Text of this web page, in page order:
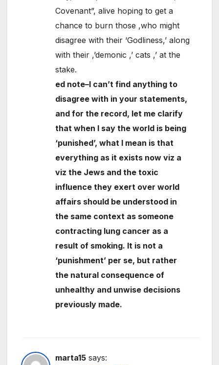
Covenant”, alive hoping to get a
chance to burn those ,who might
disagree with their ‘Godliness,’ along
with their ,’demonic ,’ cats ,’ at the
stake.
ed note–I can’t find anything to
disagree with in your statements,
and for the record, let me clarify
that when I say the world is being
‘punished’, what I mean is that
everything as it exists now viz a
viz the Jews and the toxic
influence they exert over world
affairs should be understood in
the same context as someone
contracting lung cancer as a
result of smoking. It is not a
‘punishment’ per se, but rather
the natural consequence of
unhealthy and unwise decisions
previously made.
marta15 says: